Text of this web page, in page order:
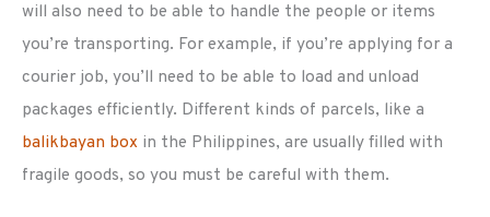
will also need to be able to handle the people or items
you’re transporting. For example, if you’re applying for a
courier job, you’ll need to be able to load and unload
packages efficiently. Different kinds of parcels, like a
balikbayan box in the Philippines, are usually filled with
fragile goods, so you must be careful with them.